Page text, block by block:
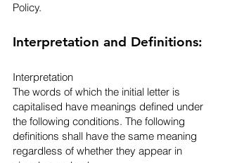
Policy.
Interpretation and Definitions:
Interpretation
The words of which the initial letter is
capitalised have meanings defined under
the following conditions. The following
definitions shall have the same meaning
regardless of whether they appear in